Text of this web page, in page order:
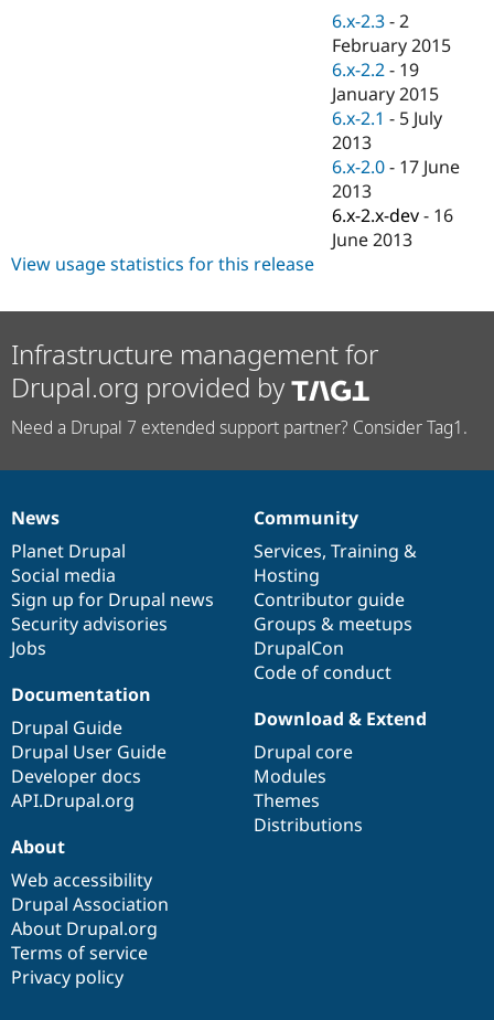
eCommerce
Drupal for
Drupal for
Tourism
API
Themes
Issue
Drupal
News &
Forum
Slack
Drupal
Become a
Sustaining
Drupal
6.x-2.3 -2
February 2015
6.x-2.2 - 19
January 2015
6.x-2.1 - 5 July
2013
6.x-2.0 - 17 June
2013
6.x-2.x-dev - 16
June 2013
View usage statistics for this release
Infrastructure management for
Drupal.org provided by
Need a Drupal 7 extended support partner? Consider Tag1.
News
items
News
Planet Drupal
Social media
Sign up for Drupal news
Security advisories
Jobs
Our
community
Community
Services, Training &
Hosting
Contributor guide
Groups & meetups
DrupalCon
Code of conduct
Documentation
Documentation
Drupal Guide
Drupal User Guide
Developer docs
API.Drupal.org
Drupal
code
base
Download & Extend
Drupal core
Modules
Themes
Distributions
Governance
of
community
About
Web accessibility
Drupal Association
About Drupal.org
Terms of service
Privacy policy